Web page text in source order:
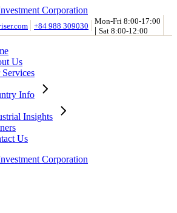
+84 988 309030
Mon-Fri 8:00-17:00
| Sat 8:00-12:00
Us
Info
Insights
Us